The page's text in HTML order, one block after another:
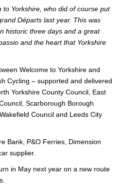
to Yorkshire, who did of course put
Départs last year. This was
historic three days and a great
and the heart that Yorkshire
Welcome to Yorkshire and
Cycling – supported and delivered
Yorkshire County Council, East
Scarborough Borough
Council and Leeds City
Bank, P&O Ferries, Dimension
supplier.
in May next year on a new route